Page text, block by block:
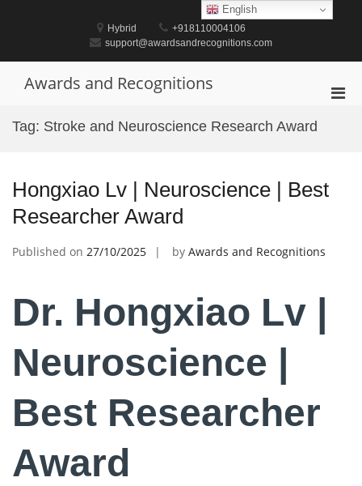
Hybrid
+918110004106
support@awardsandrecognitions.com
Awards and Recognitions
Tag: Stroke and Neuroscience Research Award
Hongxiao Lv | Neuroscience | Best
Researcher Award
Published on 27/10/2025 by Awards and Recognitions
Dr. Hongxiao Lv |
Neuroscience |
Best Researcher
Award
English